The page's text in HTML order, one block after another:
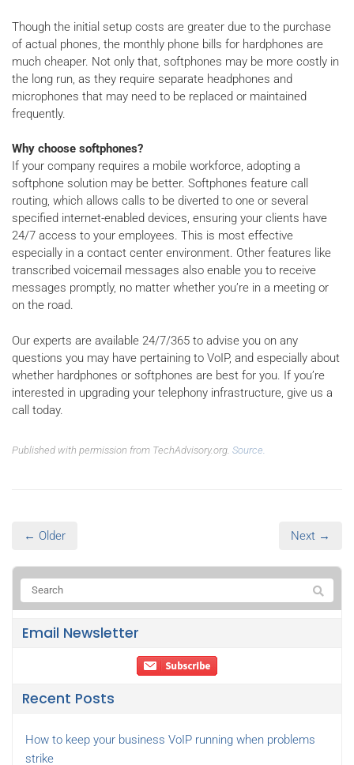
Though the initial setup costs are greater due to the purchase
of actual phones, the monthly phone bills for hardphones are
much cheaper. Not only that, softphones may be more costly in
the long run, as they require separate headphones and
microphones that may need to be replaced or maintained
frequently.
Why choose softphones?
If your company requires a mobile workforce, adopting a
softphone solution may be better. Softphones feature call
routing, which allows calls to be diverted to one or several
specified internet-enabled devices, ensuring your clients have
24/7 access to your employees. This is most effective
especially in a contact center environment. Other features like
transcribed voicemail messages also enable you to receive
messages promptly, no matter whether you’re in a meeting or
on the road.
Our experts are available 24/7/365 to advise you on any
questions you may have pertaining to VoIP, and especially about
whether hardphones or softphones are best for you. If you’re
interested in upgrading your telephony infrastructure, give us a
call today.
Published with permission from TechAdvisory.org. Source.
← Older Next →
Email Newsletter
Recent Posts
How to keep your business VoIP running when problems
strike